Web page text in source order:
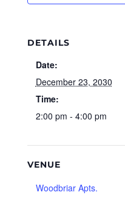
DETAILS
Date:
December 23, 2030
Time:
2:00 pm - 4:00 pm
VENUE
Woodbriar Apts.